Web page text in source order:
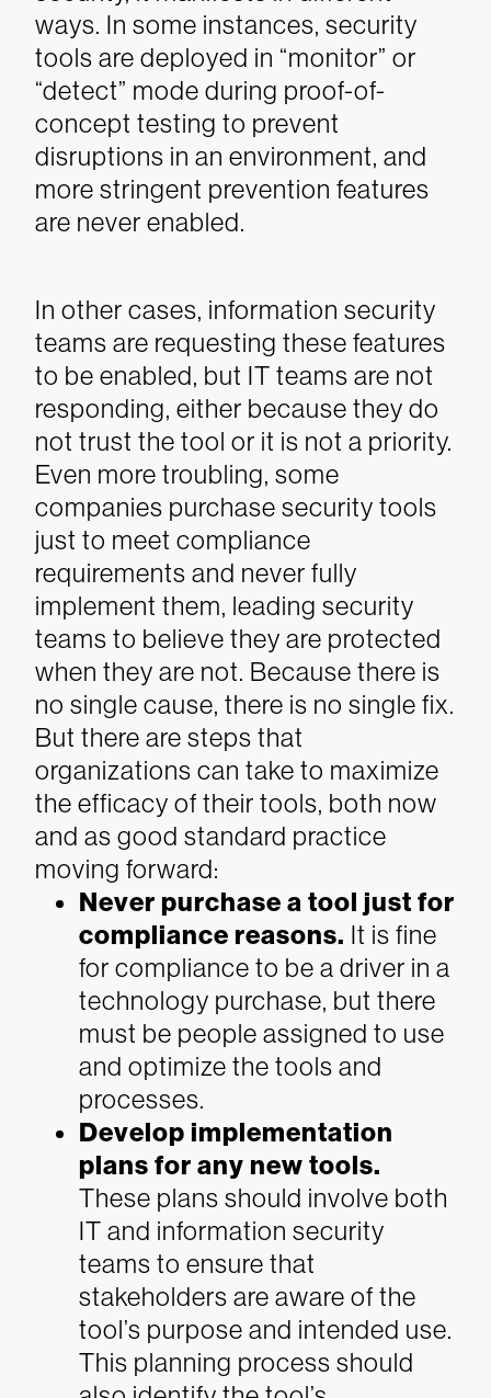
ways. In some instances, security
tools are deployed in “monitor” or
“detect” mode during proof-of-
concept testing to prevent
disruptions in an environment, and
more stringent prevention features
are never enabled.
In other cases, information security
teams are requesting these features
to be enabled, but IT teams are not
responding, either because they do
not trust the tool or it is not a priority.
Even more troubling, some
companies purchase security tools
just to meet compliance
requirements and never fully
implement them, leading security
teams to believe they are protected
when they are not. Because there is
no single cause, there is no single fix.
But there are steps that
organizations can take to maximize
the efficacy of their tools, both now
and as good standard practice
moving forward:
Never purchase a tool just for
compliance reasons. It is fine
for compliance to be a driver in a
technology purchase, but there
must be people assigned to use
and optimize the tools and
processes.
Develop implementation
plans for any new tools.
These plans should involve both
IT and information security
teams to ensure that
stakeholders are aware of the
tool’s purpose and intended use.
This planning process should